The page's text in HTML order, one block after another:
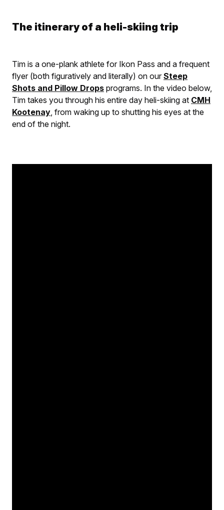
The itinerary of a heli-skiing trip
Tim is a one-plank athlete for Ikon Pass and a frequent
flyer (both figuratively and literally) on our Steep
Shots and Pillow Drops programs. In the video below,
Tim takes you through his entire day heli-skiing at CMH
Kootenay , from waking up to shutting his eyes at the
end of the night.